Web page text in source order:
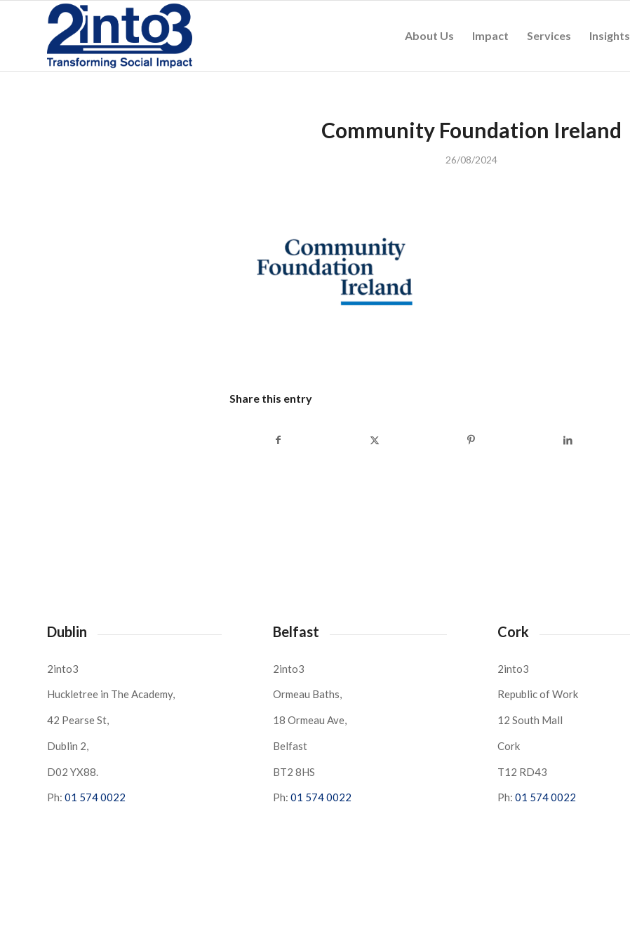
About Us Impact Services Insights
Community Foundation Ireland
26/08/2024
Share this entry
Dublin
2into3
Huckletree in The Academy,
42 Pearse St,
Dublin 2,
D02 YX88.
Ph: 01 574 0022
Belfast
2into3
Ormeau Baths,
18 Ormeau Ave,
Belfast
BT2 8HS
Ph: 01 574 0022
Cork
2into3
Republic of Work
12 South Mall
Cork
T12 RD43
Ph: 01 574 0022